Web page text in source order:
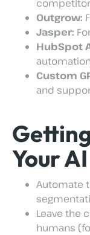
Outgrow:
Jasper:
HubSpot
Custom
and
Your
Automate
Leave the
humans